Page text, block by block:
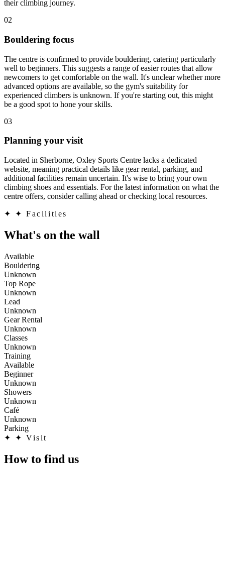
their climbing journey.
02
Bouldering focus
The centre is confirmed to provide bouldering, catering particularly
well to beginners. This suggests a range of easier routes that allow
newcomers to get comfortable on the wall. It's unclear whether more
advanced options are available, so the gym's suitability for
experienced climbers is unknown. If you're starting out, this might
be a good spot to hone your skills.
03
Planning your visit
Located in Sherborne, Oxley Sports Centre lacks a dedicated
website, meaning practical details like gear rental, parking, and
additional facilities remain uncertain. It's wise to bring your own
climbing shoes and essentials. For the latest information on what the
centre offers, consider calling ahead or checking local resources.
✦ ✦ Facilities
What's on the wall
Available
Bouldering
Unknown
Top Rope
Unknown
Lead
Unknown
Gear Rental
Unknown
Classes
Unknown
Training
Available
Beginner
Unknown
Showers
Unknown
Café
Unknown
Parking
✦
✦ Visit
How to find us